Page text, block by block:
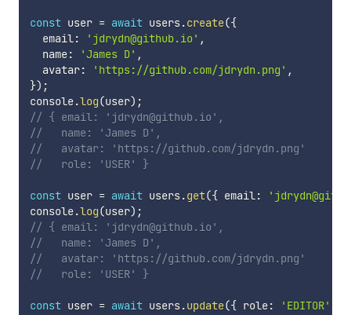
const user = await users.create({
  email
: 'jdrydn@github.io' ,
  name
: 'James D' ,
  avatar
: 'https://github.com/jdrydn.png' ,
}) ;
console.log(user) ;
// { email: 'jdrydn@github.io',
//   name: 'James D',
//   avatar: 'https://github.com/jdrydn.png'
//   role: 'USER' }
const user = await users.get({ email:
console.log(user) ;
// { email: 'jdrydn@github.io',
//   name: 'James D',
//   avatar: 'https://github.com/jdrydn.png'
//   role: 'USER' }
const user = await users.update({ role: 'EDITOR'